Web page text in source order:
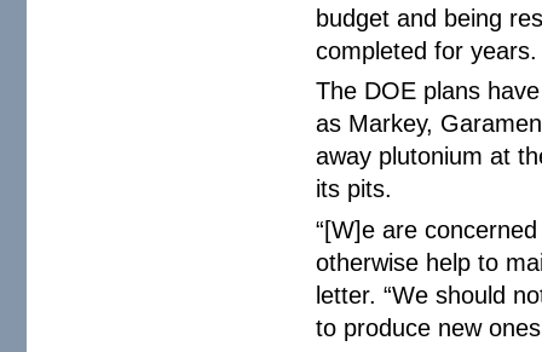
budget and being
completed for years.
The DOE plans
as Markey,
away plutonium at
its pits.
“[W]e are
otherwise help to
letter. “We should
to produce new